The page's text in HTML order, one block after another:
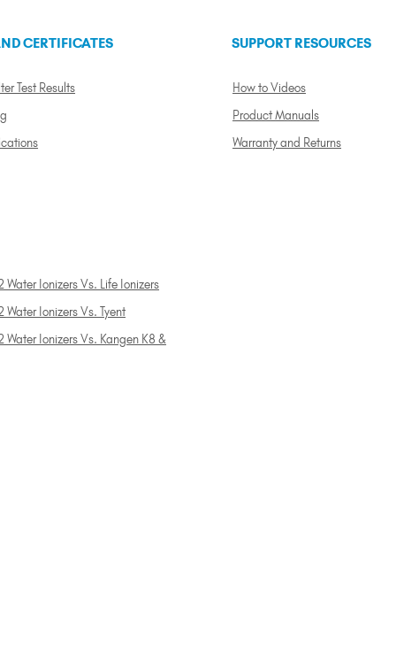
CERTIFICATES
Test Results
SUPPORT RESOURCES
How to Videos
Product Manuals
Warranty and Returns
Water Ionizers Vs. Life Ionizers
Water Ionizers Vs. Tyent
Water Ionizers Vs. Kangen K8 &